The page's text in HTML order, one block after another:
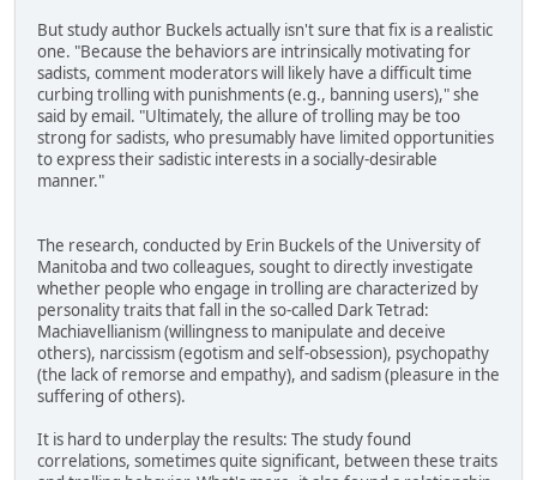
But study author Buckels actually isn't sure that fix is a realistic
one. "Because the behaviors are intrinsically motivating for
sadists, comment moderators will likely have a difficult time
curbing trolling with punishments (e.g., banning users)," she
said by email. "Ultimately, the allure of trolling may be too
strong for sadists, who presumably have limited opportunities
to express their sadistic interests in a socially-desirable
manner."
The research, conducted by Erin Buckels of the University of
Manitoba and two colleagues, sought to directly investigate
whether people who engage in trolling are characterized by
personality traits that fall in the so-called Dark Tetrad:
Machiavellianism (willingness to manipulate and deceive
others), narcissism (egotism and self-obsession), psychopathy
(the lack of remorse and empathy), and sadism (pleasure in the
suffering of others).
It is hard to underplay the results: The study found
correlations, sometimes quite significant, between these traits